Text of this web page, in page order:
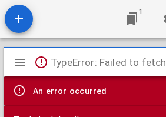
1
Mirador
viewer
TypeError: Failed to fetch
An error occurred